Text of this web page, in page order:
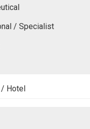
/ Specialist
Hotel